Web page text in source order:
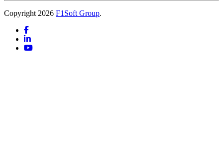
Copyright 2026 F1Soft Group.